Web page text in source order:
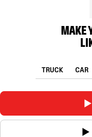
MAKE
TRUCK CAR